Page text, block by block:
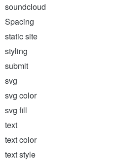
soundcloud
Spacing
static site
styling
submit
svg
svg color
svg fill
text
text color
text style